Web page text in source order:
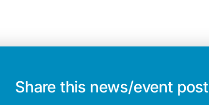
Share this news/event post